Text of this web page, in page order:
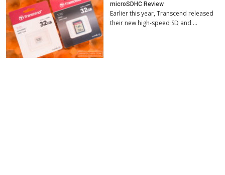
microSDHC Review
Earlier this year, Transcend released
their new high-speed SD and …